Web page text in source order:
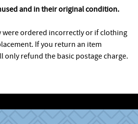
and in their original condition.
were ordered incorrectly or if clothing
If you return an item
only refund the basic postage charge.